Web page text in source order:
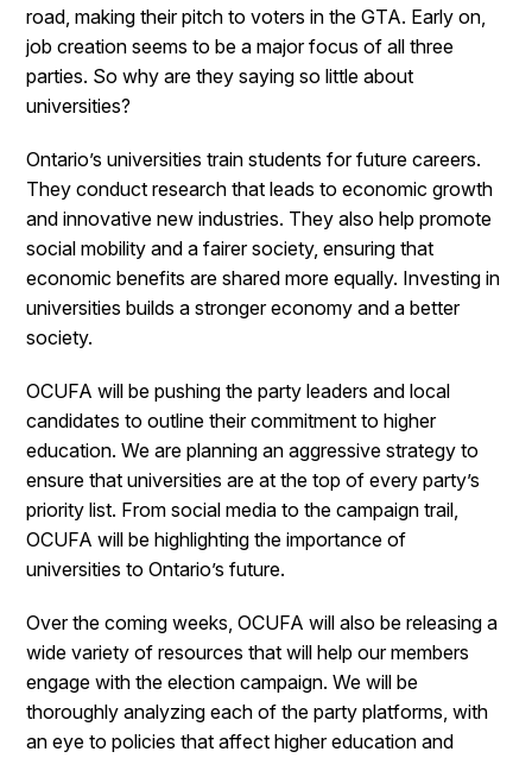
road, making their pitch to voters in the GTA. Early on,
job creation seems to be a major focus of all three
parties. So why are they saying so little about
universities?
Ontario’s universities train students for future careers.
They conduct research that leads to economic growth
and innovative new industries. They also help promote
social mobility and a fairer society, ensuring that
economic benefits are shared more equally. Investing in
universities builds a stronger economy and a better
society.
OCUFA will be pushing the party leaders and local
candidates to outline their commitment to higher
education. We are planning an aggressive strategy to
ensure that universities are at the top of every party’s
priority list. From social media to the campaign trail,
OCUFA will be highlighting the importance of
universities to Ontario’s future.
Over the coming weeks, OCUFA will also be releasing a
wide variety of resources that will help our members
engage with the election campaign. We will be
thoroughly analyzing each of the party platforms, with
an eye to policies that affect higher education and